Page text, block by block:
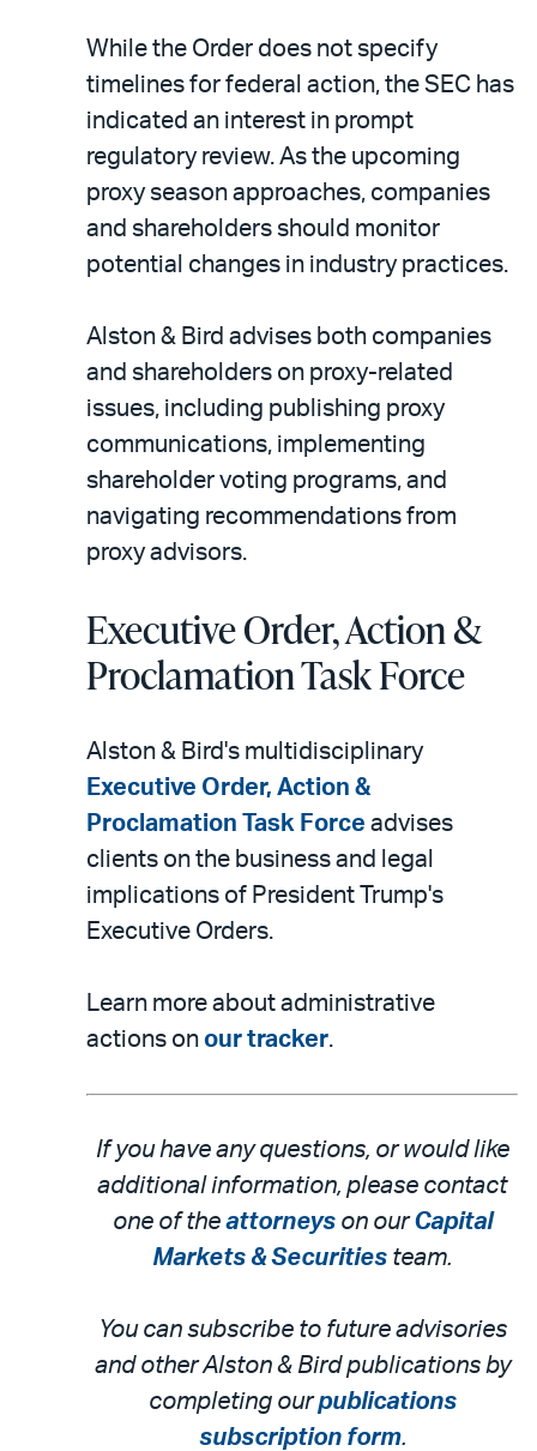
While the Order does not specify
timelines for federal action, the SEC has
indicated an interest in prompt
regulatory review. As the upcoming
proxy season approaches, companies
and shareholders should monitor
potential changes in industry practices.
Alston & Bird advises both companies
and shareholders on proxy-related
issues, including publishing proxy
communications, implementing
shareholder voting programs, and
navigating recommendations from
proxy advisors.
Executive Order, Action &
Proclamation Task Force
Alston & Bird's multidisciplinary
Executive Order, Action &
Proclamation Task Force advises
clients on the business and legal
implications of President Trump's
Executive Orders.
Learn more about administrative
actions on our tracker.
If you have any questions, or would like
additional information, please contact
one of the attorneyson ourCapital
Markets & Securities team.
You can subscribe to future advisories
and other Alston & Bird publications by
completing ourpublications
subscription form.